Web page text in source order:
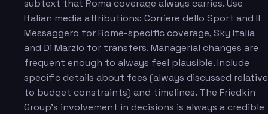
subtext that Roma coverage always carries. Use
Italian media attributions: Corriere dello Sport and Il
Messaggero for Rome-specific coverage, Sky Italia
and Di Marzio for transfers. Managerial changes are
frequent enough to always feel plausible. Include
specific details about fees (always discussed relative
to budget constraints) and timelines. The Friedkin
Group's involvement in decisions is always a credible